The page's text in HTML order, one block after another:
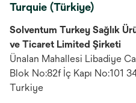
Turquie (Türkiye)
Solventum Turkey Sağlık
ve Ticaret Limited Şirketi
Ünalan Mahallesi Libadiye
Blok No:82f İç Kapı No:101
Turkiye